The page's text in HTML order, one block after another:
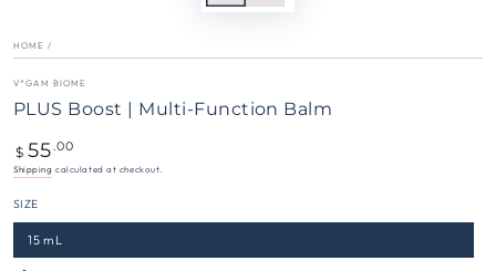
HOME /
V*GAM BIOME
PLUS Boost | Multi-Function Balm
Regular
price
$ 55 .00
Shipping calculated at checkout.
SIZE
15 mL